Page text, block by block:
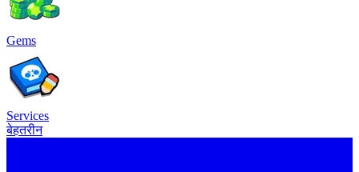
Gems
Services
बेहतरीन